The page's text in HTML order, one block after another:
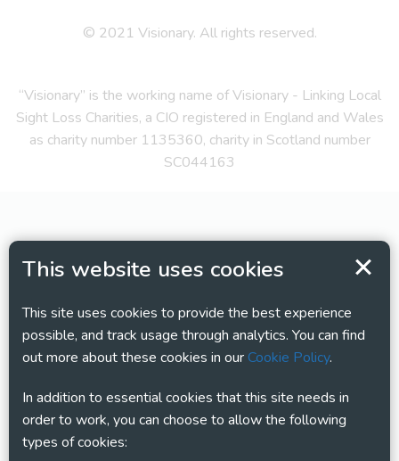
This website uses cookies
This site uses cookies to provide the best experience
possible, and track usage through analytics. You can find
out more about these cookies in ourCookie Policy.
In addition to essential cookies that this site needs in
order to work, you can choose to allow the following
types of cookies:
© 2021 Visionary. All rights reserved.
“Visionary” is the working name of Visionary - Linking Local
Sight Loss Charities, a CIO registered in England and Wales
as charity number 1135360, charity in Scotland number
SC044163